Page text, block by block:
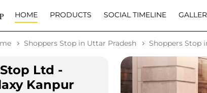
HOME PRODUCTS SOCIAL TIMELINE
Shoppers Stop in Uttar Pradesh Shoppers Stop
Ltd -
Kanpur